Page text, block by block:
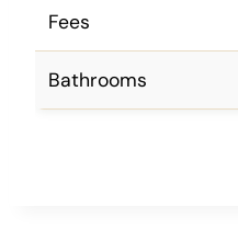
Fees
Bathrooms